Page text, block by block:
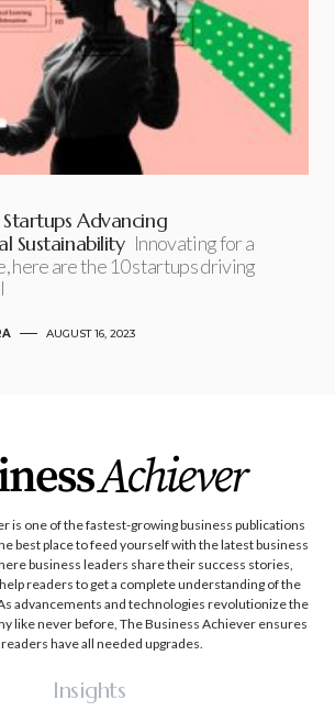
Advancing
Sustainability Innovating for a
here are the 10 startups driving
AUGUST 16, 2023
is one of the fastest-growing business publications
best place to feed yourself with the latest business
business leaders share their success stories,
readers to get a complete understanding of the
advancements and technologies revolutionize the
like never before, The Business Achiever ensures
have all needed upgrades.
Insights